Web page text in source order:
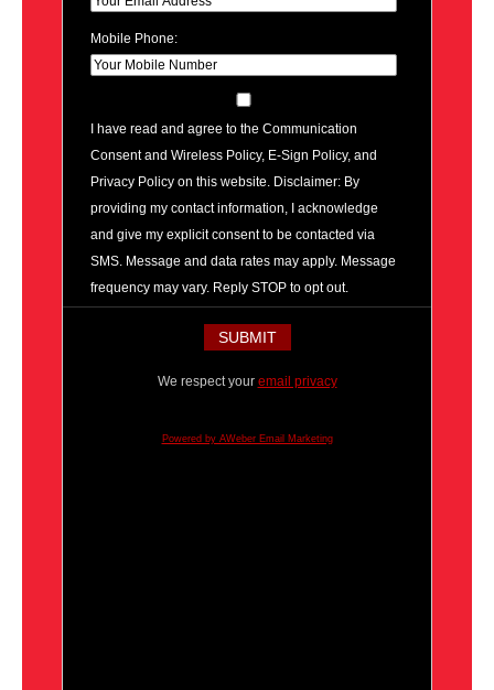
Mobile Phone:
I have read and agree to the Communication
Consent and Wireless Policy, E-Sign Policy, and
Privacy Policy on this website. Disclaimer: By
providing my contact information, I acknowledge
and give my explicit consent to be contacted via
SMS. Message and data rates may apply. Message
frequency may vary. Reply STOP to opt out.
We respect your email privacy
Powered by AWeber Email Marketing